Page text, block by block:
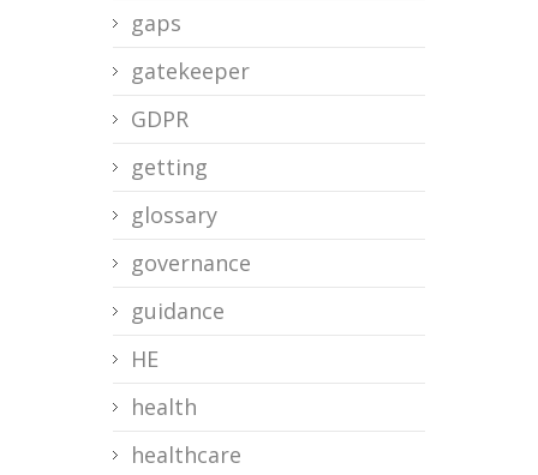
gaps
gatekeeper
GDPR
getting
glossary
governance
guidance
HE
health
healthcare